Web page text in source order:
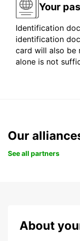
Your
Identification
identification
card will also be
alone is not
Our
See all partners
About